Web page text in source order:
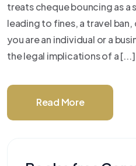
treats cheque bouncing as
leading to fines, a travel
you are an individual or a
the legal implications of a [...]
Read More